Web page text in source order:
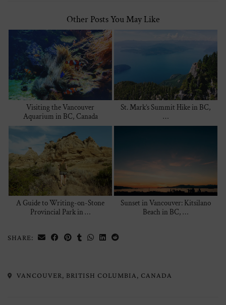
Other Posts You May Like
Visiting the Vancouver
Aquarium in BC, Canada
St. Mark’s Summit Hike in BC,
…
A Guide to Writing-on-Stone
Provincial Park in …
Sunset in Vancouver: Kitsilano
Beach in BC, …
SHARE:
VANCOUVER, BRITISH COLUMBIA, CANADA